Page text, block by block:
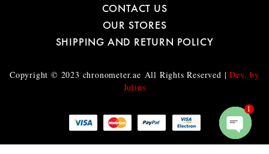
CONTACT US
OUR STORES
SHIPPING AND RETURN POLICY
Copyright © 2023 chronometer.ae All Rights Reserved |Dev. by
Julius
O
1